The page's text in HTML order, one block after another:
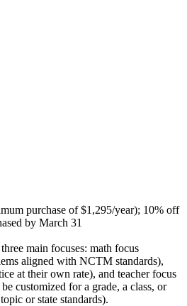
purchase of $1,295/year); 10% off
by March 31
main focuses: math focus
aligned with NCTM standards),
at their own rate), and teacher focus
customized for a grade, a class, or
or state standards).